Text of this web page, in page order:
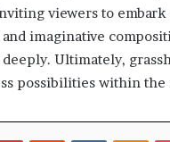
viewers to
imaginative
Ultimately,
possibilities within the
PinterestReddit VKontakte